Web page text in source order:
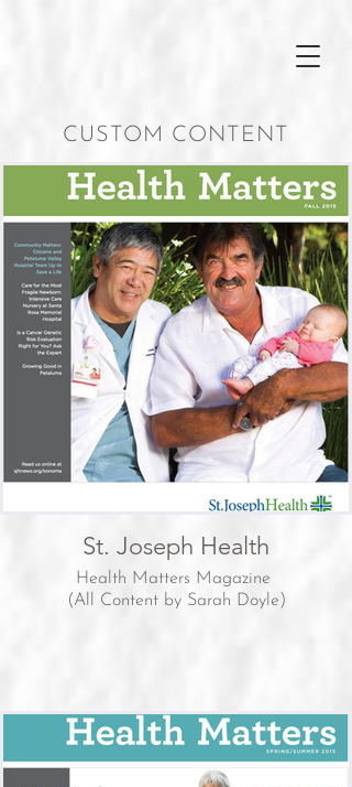
CUSTOM CONTENT
St. Joseph Health
Health Matters Magazine
(All Content by Sarah Doyle)